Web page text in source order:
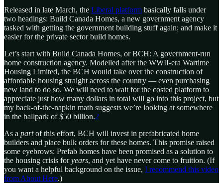
Released in late March, the Liberal platform basically falls under
two headings: Build Canada Homes, a new government agency
tasked with getting the government building stuff again; and make it
easier for the private sector build homes.
Let’s start with Build Canada Homes, or BCH: A government-run
home construction agency. Modelled after the WWII-era Wartime
Housing Limited, the BCH would take over the construction of
affordable housing straight across the country — even purchasing
new land to do so. We will need to wait for the costed platform to
appreciate just how many dollars in total will go into this project, but
my back-of-the-napkin math suggests we’re looking at somewhere
in the ballpark of $50 billion.2
As a partof this effort, BCH will invest in prefabricated home
builders and place bulk orders for these homes. This promise raised
some eyebrows: Prefab homes have been promised as a solution to
the housing crisis foryears, and yet have never come to fruition. (If
you want a helpful background on the issue, I recommend this video
from About Here.)